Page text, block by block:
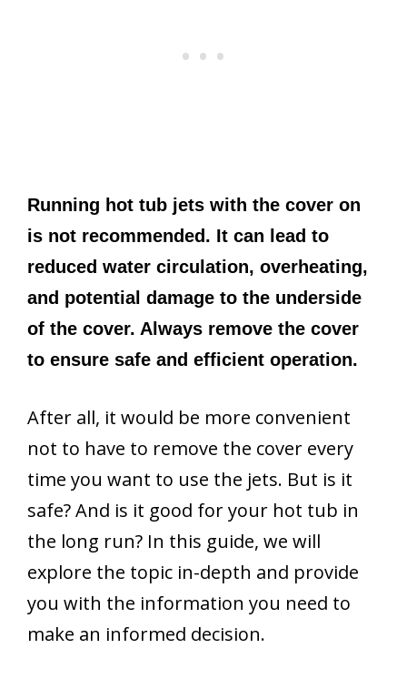
Running hot tub jets with the cover on
is not recommended. It can lead to
reduced water circulation, overheating,
and potential damage to the underside
of the cover. Always remove the cover
to ensure safe and efficient operation.
After all, it would be more convenient
not to have to remove the cover every
time you want to use the jets. But is it
safe? And is it good for your hot tub in
the long run? In this guide, we will
explore the topic in-depth and provide
you with the information you need to
make an informed decision.